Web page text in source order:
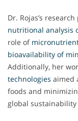
Dr. Rojas’s
nutritional analysis
role of
bioavailability of
Additionally, her
technologies aimed
foods and
global